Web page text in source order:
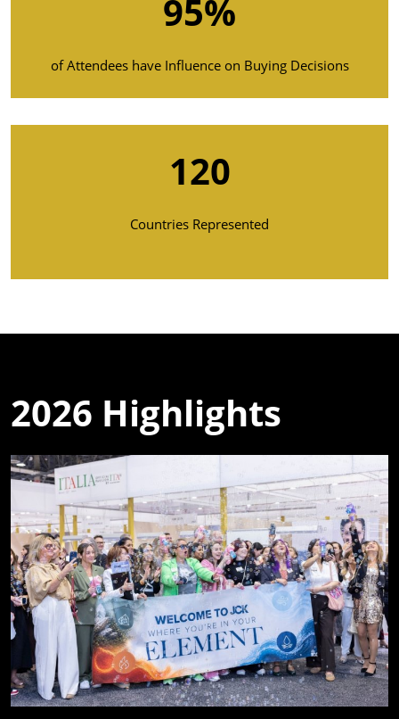
95%
of Attendees have Influence on Buying Decisions
120
Countries Represented
2026 Highlights